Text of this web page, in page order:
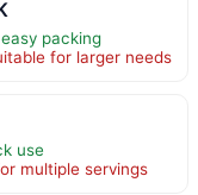
packing
for larger needs
use
multiple servings